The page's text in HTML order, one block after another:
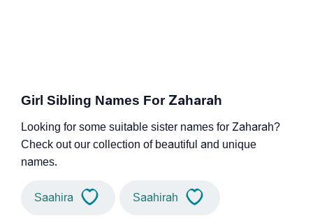
Girl Sibling Names For Zaharah
Looking for some suitable sister names for Zaharah?
Check out our collection of beautiful and unique
names.
Saahira Saahirah